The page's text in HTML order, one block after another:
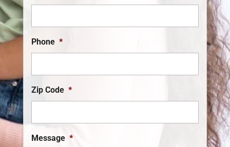
Phone *
Zip Code *
Message *